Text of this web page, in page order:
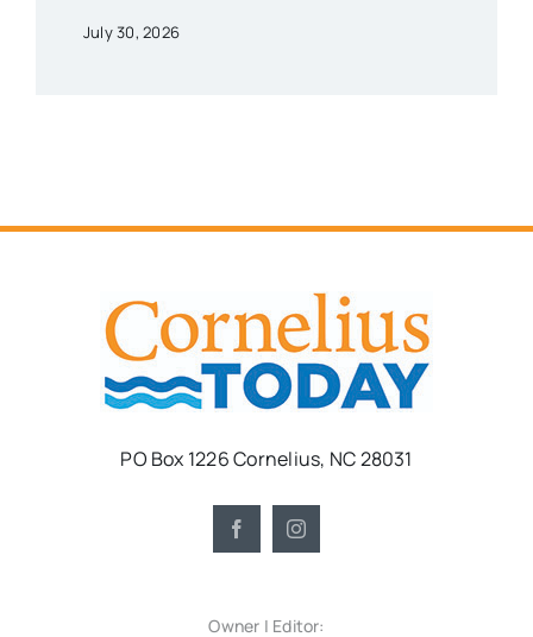
July 30, 2026
PO Box 1226 Cornelius, NC 28031
Owner | Editor: